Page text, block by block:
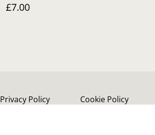
£7.00
Privacy Policy Cookie Policy